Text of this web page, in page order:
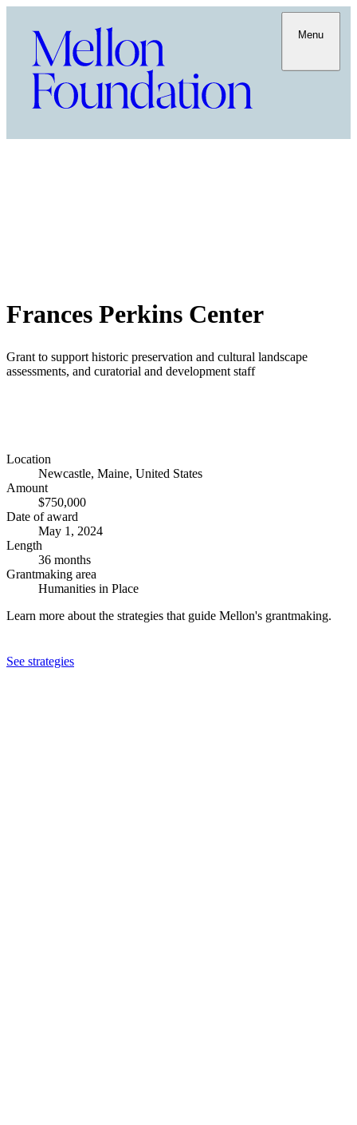
Menu
Frances Perkins Center
Grant to support historic preservation and cultural landscape
assessments, and curatorial and development staff
Location
Newcastle, Maine, United States
Amount
$750,000
Date of award
May 1, 2024
Length
36 months
Grantmaking area
Humanities in Place
Learn more about the strategies that guide Mellon's grantmaking.
See strategies